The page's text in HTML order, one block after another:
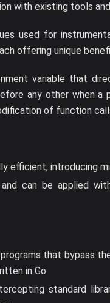
with existing tools
used for
offering unique
variable that
any other when a
of function
efficient, introducing
can be applied
that bypass
in Go.
standard